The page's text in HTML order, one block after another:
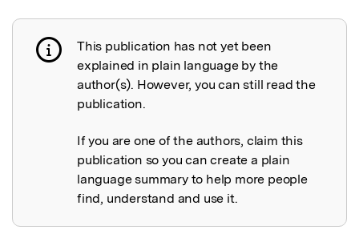
Publication not explained
This publication has not yet been
explained in plain language by the
author(s). However, you can still read the
publication.
If you are one of the authors, claim this
publication so you can create a plain
language summary to help more people
find, understand and use it.